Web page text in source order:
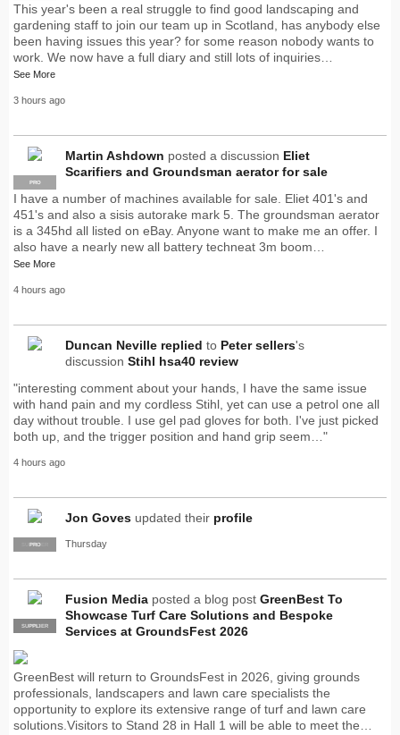
This year's been a real struggle to find good landscaping and
gardening staff to join our team up in Scotland, has anybody else
been having issues this year? for some reason nobody wants to
work. We now have a full diary and still lots of inquiries…
See More
3 hours ago
PRO
Martin Ashdown posted a discussion Eliet
Scarifiers and Groundsman aerator for sale
I have a number of machines available for sale. Eliet 401's and
451's and also a sisis autorake mark 5. The groundsman aerator
is a 345hd all listed on eBay. Anyone want to make me an offer. I
also have a nearly new all battery techneat 3m boom…
See More
4 hours ago
Duncan Neville replied to Peter sellers's
discussion Stihl hsa40 review
"interesting comment about your hands, I have the same issue
with hand pain and my cordless Stihl, yet can use a petrol one all
day without trouble. I use gel pad gloves for both. I've just picked
both up, and the trigger position and hand grip seem…"
4 hours ago
SUPPLIER
PRO
Jon Goves updated their profile
Thursday
PRO
SUPPLIER
Fusion Media posted a blog post GreenBest To
Showcase Turf Care Solutions and Bespoke
Services at GroundsFest 2026
GreenBest will return to GroundsFest in 2026, giving grounds
professionals, landscapers and lawn care specialists the
opportunity to explore its extensive range of turf and lawn care
solutions.Visitors to Stand 28 in Hall 1 will be able to meet the…